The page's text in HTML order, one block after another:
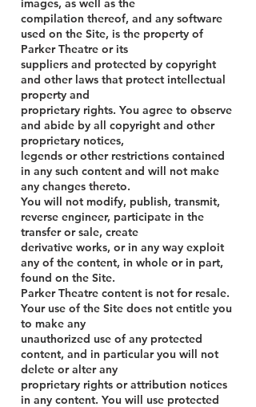
images, as well as the
compilation thereof, and any software
used on the Site, is the property of
Parker Theatre or its
suppliers and protected by copyright
and other laws that protect intellectual
property and
proprietary rights. You agree to observe
and abide by all copyright and other
proprietary notices,
legends or other restrictions contained
in any such content and will not make
any changes thereto.
You will not modify, publish, transmit,
reverse engineer, participate in the
transfer or sale, create
derivative works, or in any way exploit
any of the content, in whole or in part,
found on the Site.
Parker Theatre content is not for resale.
Your use of the Site does not entitle you
to make any
unauthorized use of any protected
content, and in particular you will not
delete or alter any
proprietary rights or attribution notices
in any content. You will use protected